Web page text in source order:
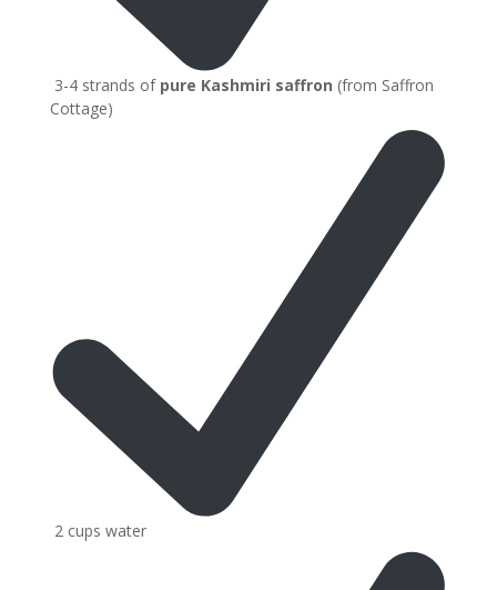
3-4 strands of pure Kashmiri saffron (from Saffron
Cottage)
2 cups water